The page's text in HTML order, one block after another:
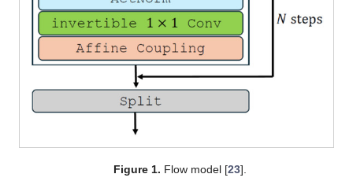
Figure 1. Flow model [23].